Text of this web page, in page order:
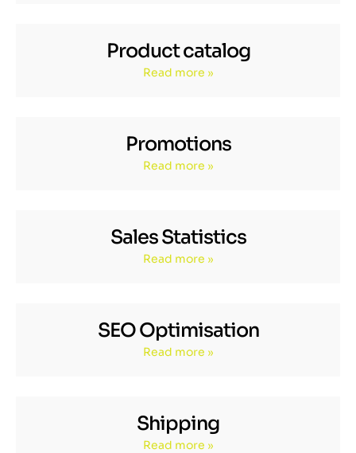
Product catalog
Read more »
Promotions
Read more »
Sales Statistics
Read more »
SEO Optimisation
Read more »
Shipping
Read more »